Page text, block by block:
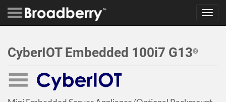
CyberIOT Embedded 100i7 G13®